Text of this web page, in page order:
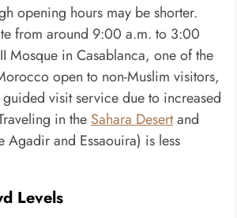
opening hours may be shorter.
from around 9:00 a.m. to 3:00
Mosque in Casablanca, one of the
open to non-Muslim visitors,
visit service due to increased
in the Sahara Desertand
Agadir and Essaouira) is less
Levels